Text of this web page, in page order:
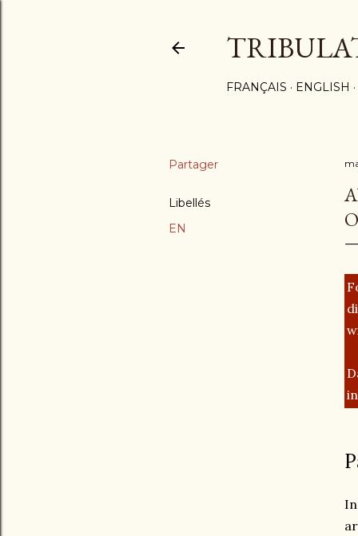
FRANÇAIS ENGLISH
Partager
Libellés
EN